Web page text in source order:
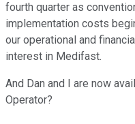
fourth quarter as
implementation costs
our operational and
interest in Medifast.
And Dan and I are now
Operator?